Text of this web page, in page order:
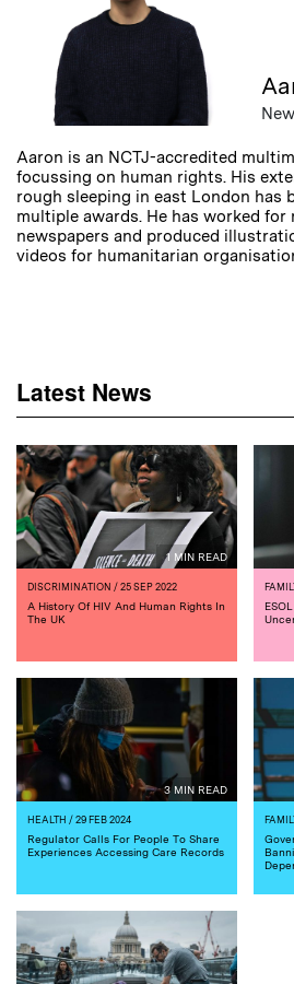
Aaron is an NCTJ-accredited
focussing on human rights. His
rough sleeping in east London has
multiple awards. He has worked for
newspapers and produced
videos for humanitarian
Latest News
1 MIN READ
DISCRIMINATION / 25 SEP 2022
A History Of HIV And Human Rights In
The UK
3 MIN READ
HEALTH / 29 FEB 2024
Regulator Calls For People To Share
Experiences Accessing Care Records